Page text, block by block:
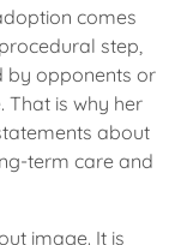
comes
step,
by opponents or
That is why her
about
term care and
image. It is